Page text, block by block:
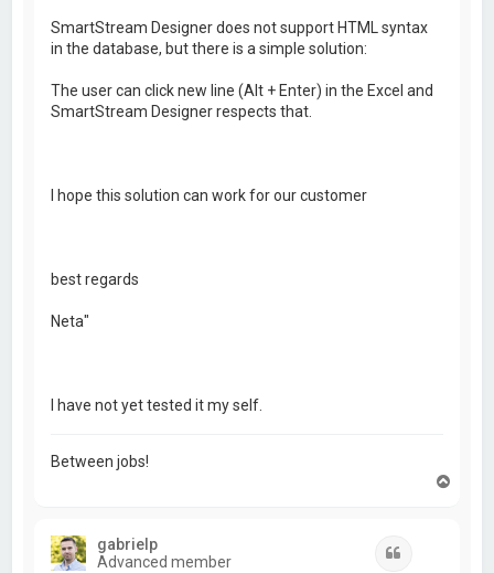
SmartStream Designer does not support HTML syntax
in the database, but there is a simple solution:
The user can click new line (Alt + Enter) in the Excel and
SmartStream Designer respects that.
I hope this solution can work for our customer
best regards
Neta"
I have not yet tested it my self.
Between jobs!
gabrielp
Advanced member